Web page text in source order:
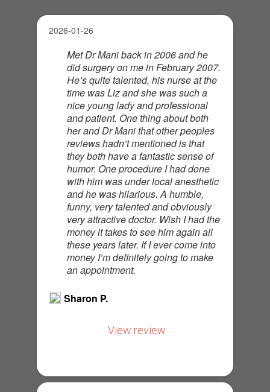
2026-01-26
Met Dr Mani back in 2006 and he
did surgery on me in February 2007.
He’s quite talented, his nurse at the
time was Liz and she was such a
nice young lady and professional
and patient. One thing about both
her and Dr Mani that other peoples
reviews hadn’t mentioned is that
they both have a fantastic sense of
humor. One procedure I had done
with him was under local anesthetic
and he was hilarious. A humble,
funny, very talented and obviously
very attractive doctor. Wish I had the
money it takes to see him again all
these years later. If I ever come into
money I’m definitely going to make
an appointment.
Sharon P.
View review